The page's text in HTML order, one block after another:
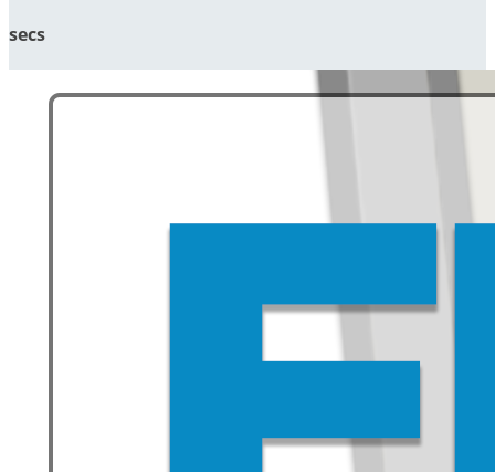
secs